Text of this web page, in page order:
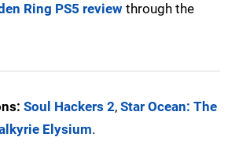
Ring PS5 review through the
Soul Hackers 2, Star Ocean: The
Elysium.